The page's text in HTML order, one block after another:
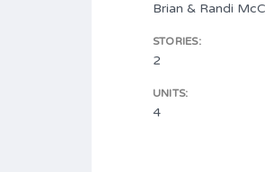
Brian & Randi
STORIES:
2
UNITS:
4